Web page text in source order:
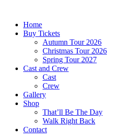
contentHome
Buy Tickets
Autumn Tour 2026
Christmas Tour 2026
Spring Tour 2027
Cast and Crew
Cast
Crew
Gallery
Shop
That’ll Be The Day
Walk Right Back
Contact